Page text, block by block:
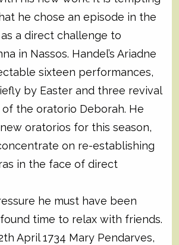
he chose an episode in the
a direct challenge to
in Nassos. Handel’s Ariadne
sixteen performances,
by Easter and three revival
the oratorio Deborah. He
oratorios for this season,
on re-establishing
in the face of direct
he must have been
time to relax with friends.
April 1734 Mary Pendarves,